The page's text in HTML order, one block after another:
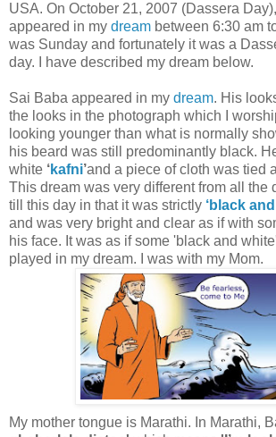
USA. On October 21, 2007 (Dassera
appeared in my dream between 6:30 am
was Sunday and fortunately it was a
day. I have described my dream below.
Sai Baba appeared in my dream. His
the looks in the photograph which I
looking younger than what is normally
his beard was still predominantly black.
white ‘kafni’and a piece of cloth was tied
This dream was very different from all the
till this day in that it was strictly ‘black
and was very bright and clear as if with
his face. It was as if some 'black and
played in my dream. I was with my Mom.
My mother tongue is Marathi. In Marathi,